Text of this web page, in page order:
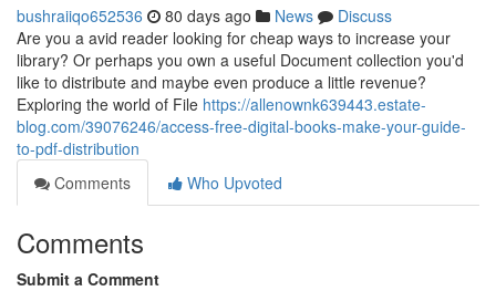
bushraiiqo652536 80 days ago News
Discuss
Are you a avid reader looking for cheap ways to increase your
library? Or perhaps you own a useful Document collection you'd
like to distribute and maybe even produce a little revenue?
Exploring the world of File https://allenownk639443.estate-
blog.com/39076246/access-free-digital-books-make-your-guide-
to-pdf-distribution
Comments
Who Upvoted
Comments
Submit a Comment